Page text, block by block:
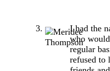
I had the
who
regular
refused to